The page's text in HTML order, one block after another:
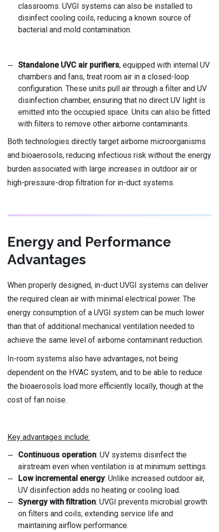
classrooms. UVGI systems can also be installed to
disinfect cooling coils, reducing a known source of
bacterial and mold contamination.
Standalone UVC air purifiers, equipped with internal UV
chambers and fans, treat room air in a closed-loop
configuration. These units pull air through a filter and UV
disinfection chamber, ensuring that no direct UV light is
emitted into the occupied space. Units can also be fitted
with filters to remove other airborne contaminants.
Both technologies directly target airborne microorganisms
and bioaerosols, reducing infectious risk without the energy
burden associated with large increases in outdoor air or
high-pressure-drop filtration for in-duct systems.
Energy and Performance
Advantages
When properly designed, in-duct UVGI systems can deliver
the required clean air with minimal electrical power. The
energy consumption of a UVGI system can be much lower
than that of additional mechanical ventilation needed to
achieve the same level of airborne contaminant reduction.
In-room systems also have advantages, not being
dependent on the HVAC system, and to be able to reduce
the bioaerosols load more efficiently locally, though at the
cost of fan noise.
Key advantages include:
Continuous operation: UV systems disinfect the
airstream even when ventilation is at minimum settings.
Low incremental energy: Unlike increased outdoor air,
UV disinfection adds no heating or cooling load.
Synergy with filtration: UVGI prevents microbial growth
on filters and coils, extending service life and
maintaining airflow performance.